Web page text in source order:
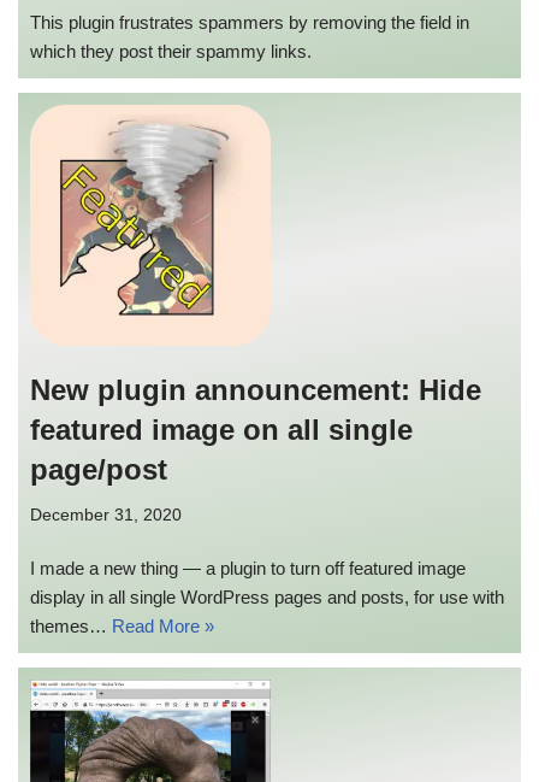
This plugin frustrates spammers by removing the field in
which they post their spammy links.
New plugin announcement: Hide
featured image on all single
page/post
December 31, 2020
I made a new thing — a plugin to turn off featured image
display in all single WordPress pages and posts, for use with
themes… Read More »